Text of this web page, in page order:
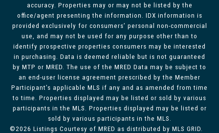
accuracy. Properties may or may not be listed by the
office/agent presenting the information. IDX information is
provided exclusively for consumers’ personal non-commercial
use, and may not be used for any purpose other than to
identify prospective properties consumers may be interested
in purchasing. Data is deemed reliable but is not guaranteed
by MTP or MRED. The use of the MRED Data may be subject to
an end-user license agreement prescribed by the Member
Participant’s applicable MLS if any and as amended from time
to time. Properties displayed may be listed or sold by various
participants in the MLS. Properties displayed may be listed or
sold by various participants in the MLS.
©2026 Listings Courtesy of MRED as distributed by MLS GRID.